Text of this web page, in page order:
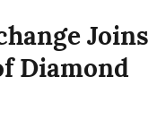
Joins
Diamond